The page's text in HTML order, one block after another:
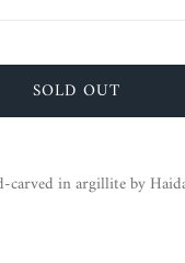
SOLD OUT
carved in argillite by